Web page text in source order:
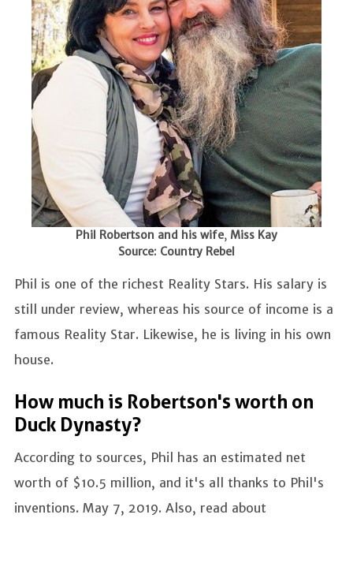
Phil Robertson and his wife, Miss Kay
Source: Country Rebel
Phil is one of the richest Reality Stars. His salary is
still under review, whereas his source of income is a
famous Reality Star. Likewise, he is living in his own
house.
How much is Robertson's worth on
Duck Dynasty?
According to sources, Phil has an estimated net
worth of $10.5 million, and it's all thanks to Phil's
inventions. May 7, 2019. Also, read about